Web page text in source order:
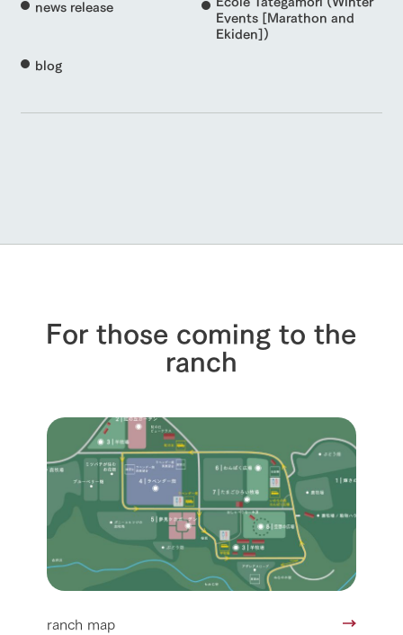
news release
Events [Marathon and
Ekiden])
blog
For those coming to the
ranch
ranch map